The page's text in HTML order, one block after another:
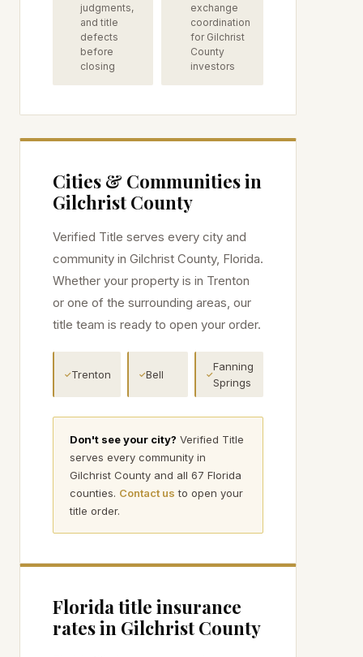
judgments,
and title
defects
before
closing
exchange
coordination
for Gilchrist
County
investors
Cities & Communities in
Gilchrist County
Verified Title serves every city and
community in Gilchrist County, Florida.
Whether your property is in Trenton
or one of the surrounding areas, our
title team is ready to open your order.
✓Trenton ✓Bell ✓
Fanning
Springs
Don't see your city? Verified Title
serves every community in
Gilchrist County and all 67 Florida
counties. Contact us to open your
title order.
Florida title insurance
rates in Gilchrist County